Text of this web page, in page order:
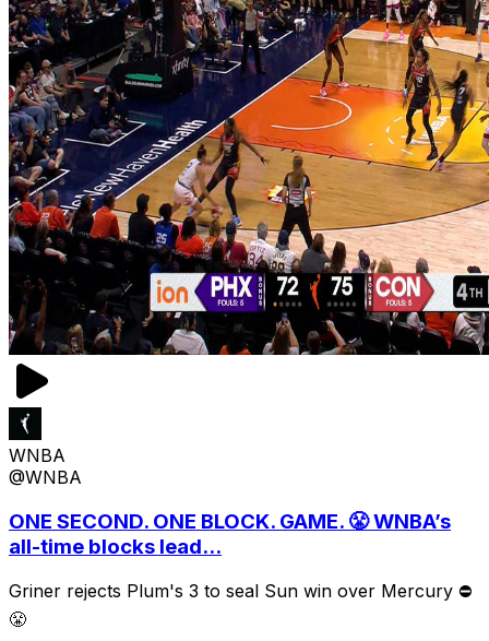
WNBA
@WNBA
ONE SECOND. ONE BLOCK. GAME. 😤 WNBA’s
all-time blocks lead...
Griner rejects Plum's 3 to seal Sun win over Mercury ⛔️
😤